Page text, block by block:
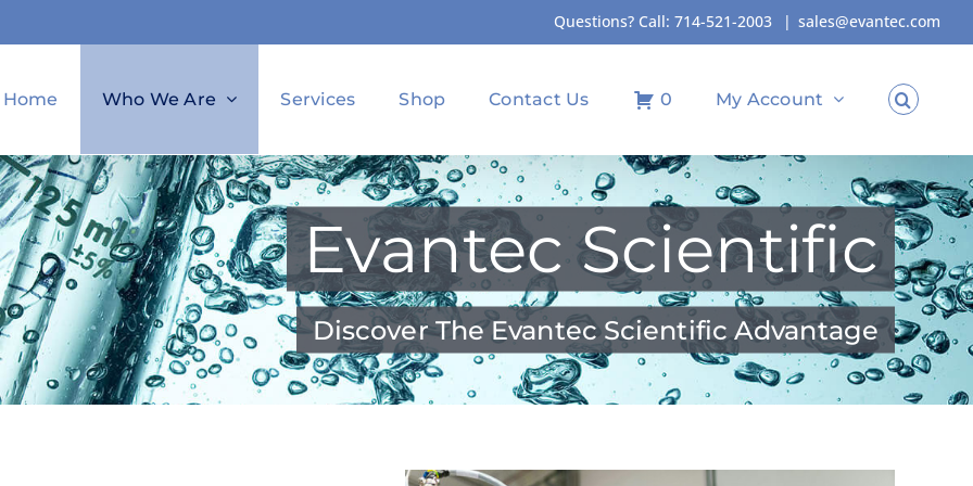
Questions? Call: 714-521-2003 | sales@evantec.com
Home Who We Are Services Shop Contact Us 0 My Account
Evantec Scientific
Discover The Evantec Scientific Advantage